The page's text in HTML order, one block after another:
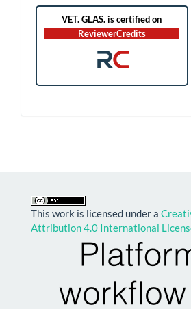
RC
This work is licensed under a
Attribution 4.0 International